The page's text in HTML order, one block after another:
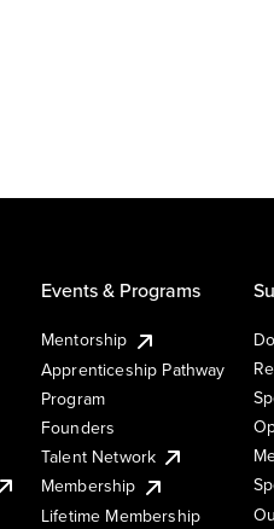
Events & Programs
Mentorship
Apprenticeship Pathway
Program
Founders
Talent Network
Membership
Lifetime Membership